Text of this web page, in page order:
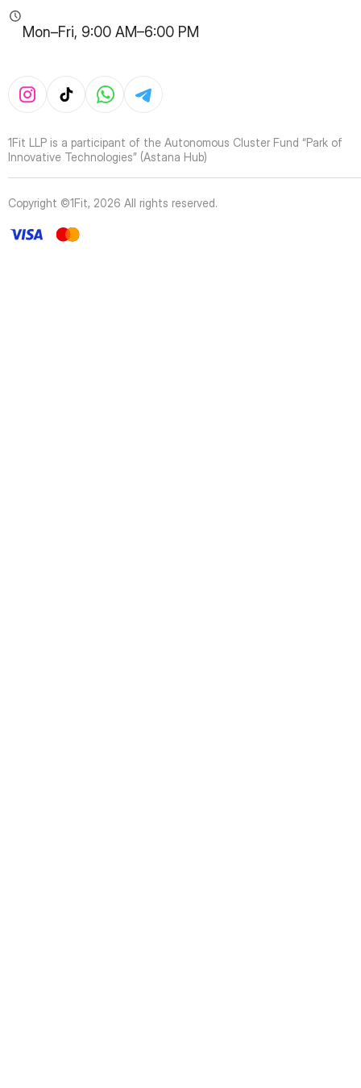
Mon–Fri, 9:00 AM–6:00 PM
1Fit LLP is a participant of the Autonomous Cluster Fund “Park of
Innovative Technologies” (Astana Hub)
Copyright ©1Fit, 2026 All rights reserved.